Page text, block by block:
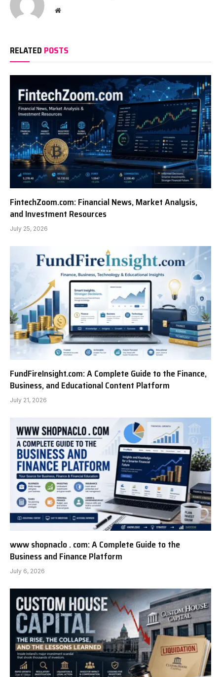
Website
RELATED POSTS
FintechZoom.com: Financial News, Market Analysis,
and Investment Resources
July 25, 2026
FundFireInsight.com: A Complete Guide to the Finance,
Business, and Educational Content Platform
July 21, 2026
www shopnaclo . com: A Complete Guide to the
Business and Finance Platform
July 6, 2026